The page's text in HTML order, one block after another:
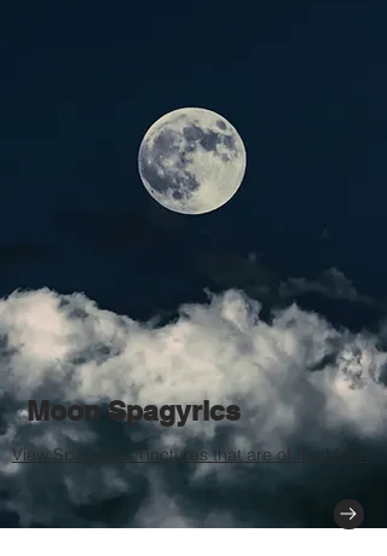
Moon Spagyrics
View Spagyrics Tinctures that are of the Moon